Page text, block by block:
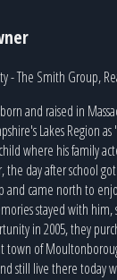
- The Smith Group,
and raised in
Lakes Region
where his family
the day after school
and came north to
stayed with
in 2005, they
town of
still live there today